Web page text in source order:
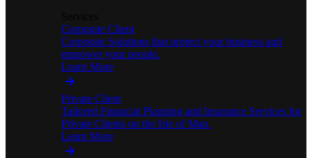
Corporate Client
Corporate Solutions that protect your business and
empower your people.
Learn More
Private Client
Tailored Financial Planning and Insurance Services for
Private Clients on the Isle of Man.
Learn More